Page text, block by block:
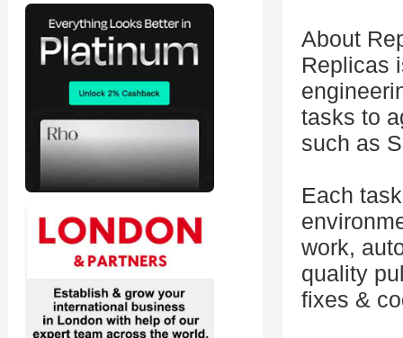
About
Replicas
tasks to
such as
Each
work,
quality
fixes &